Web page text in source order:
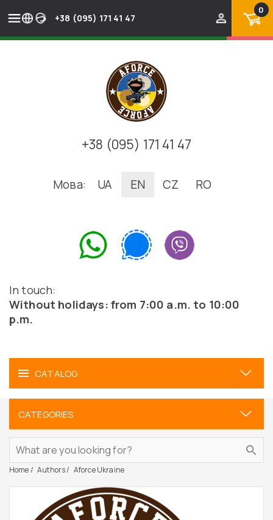
+38 (095) 171 41 47
0
+38 (095) 171 41 47
Мова: UA EN CZ RO
In touch:
Without holidays: from 7:00 a.m. to 10:00
p.m.
CATALOG
CATEGORIES
Home Authors Aforce Ukraine